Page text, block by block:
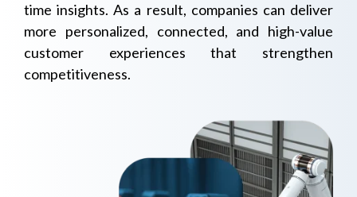
time insights. As a result, companies can deliver
more personalized, connected, and high-value
customer experiences that strengthen
competitiveness.